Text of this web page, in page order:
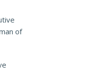
of